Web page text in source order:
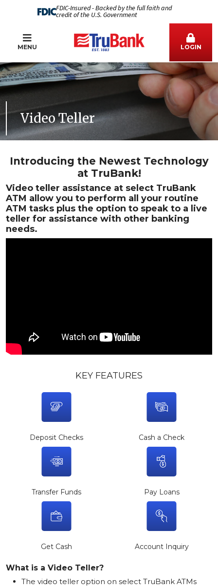
FDIC-Insured - Backed by the full faith and
credit of the U.S. Government
MENU LOGIN
Video Teller
Introducing the Newest Technology
at TruBank!
Video teller assistance at select TruBank
ATM allow you to perform all your routine
ATM tasks plus the option to speak to a live
teller for assistance with other banking
needs.
KEY FEATURES
Deposit Checks Cash a Check
Transfer Funds Pay Loans
Get Cash Account Inquiry
What is a Video Teller?
The video teller option on select TruBank ATMs